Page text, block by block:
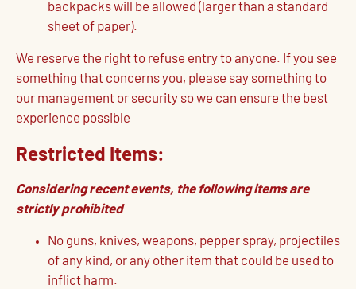
backpacks will be allowed (larger than a standard
sheet of paper).
We reserve the right to refuse entry to anyone. If you see
something that concerns you, please say something to
our management or security so we can ensure the best
experience possible
Restricted Items:
Considering recent events, the following items are
strictly prohibited
No guns, knives, weapons, pepper spray, projectiles
of any kind, or any other item that could be used to
inflict harm.